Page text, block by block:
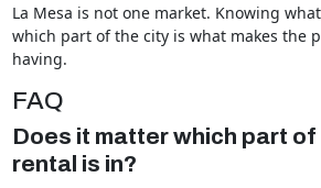
La Mesa is not one market. Knowing
which part of the city is what makes the
having.
FAQ
Does it matter which part of
rental is in?